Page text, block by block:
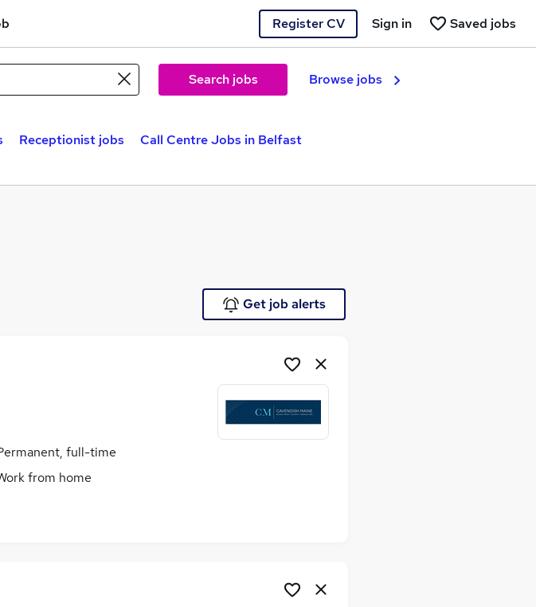
Register CV Saved jobs
Sign in
Search jobs Browse jobs
Receptionist jobs
Call Centre Jobs in Belfast
Get job alerts
full-time
from home